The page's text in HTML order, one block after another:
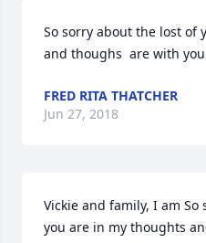
So sorry about the lost of
and thoughs  are with
FRED RITA THATCHER
Jun 27, 2018
Vickie and family, I am
you are in my thoughts